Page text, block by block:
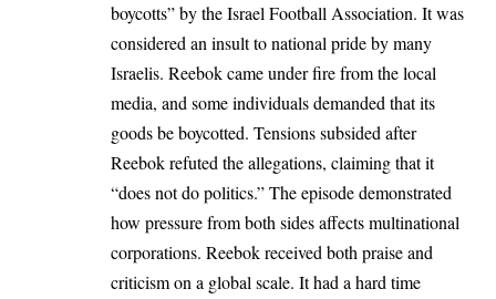
boycotts” by the Israel Football Association. It was
considered an insult to national pride by many
Israelis. Reebok came under fire from the local
media, and some individuals demanded that its
goods be boycotted. Tensions subsided after
Reebok refuted the allegations, claiming that it
“does not do politics.” The episode demonstrated
how pressure from both sides affects multinational
corporations. Reebok received both praise and
criticism on a global scale. It had a hard time